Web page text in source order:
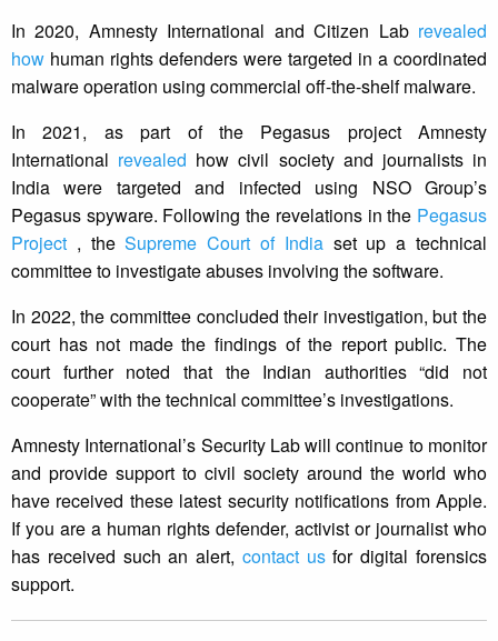
In 2020, Amnesty International and Citizen Lab revealed
how human rights defenders were targeted in a coordinated
malware operation using commercial off-the-shelf malware.
In 2021, as part of the Pegasus project Amnesty
International revealed how civil society and journalists in
India were targeted and infected using NSO Group’s
Pegasus spyware. Following the revelations in the Pegasus
Project , theSupreme Court of Indiaset up a technical
committee to investigate abuses involving the software.
In 2022, the committee concluded their investigation, but the
court has not made the findings of the report public. The
court further noted that the Indian authorities “did not
cooperate” with the technical committee’s investigations.
Amnesty International’s Security Lab will continue to monitor
and provide support to civil society around the world who
have received these latest security notifications from Apple.
If you are a human rights defender, activist or journalist who
has received such an alert, contact usfor digital forensics
support.